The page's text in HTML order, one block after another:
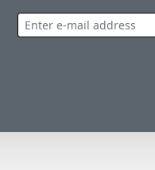
mail address